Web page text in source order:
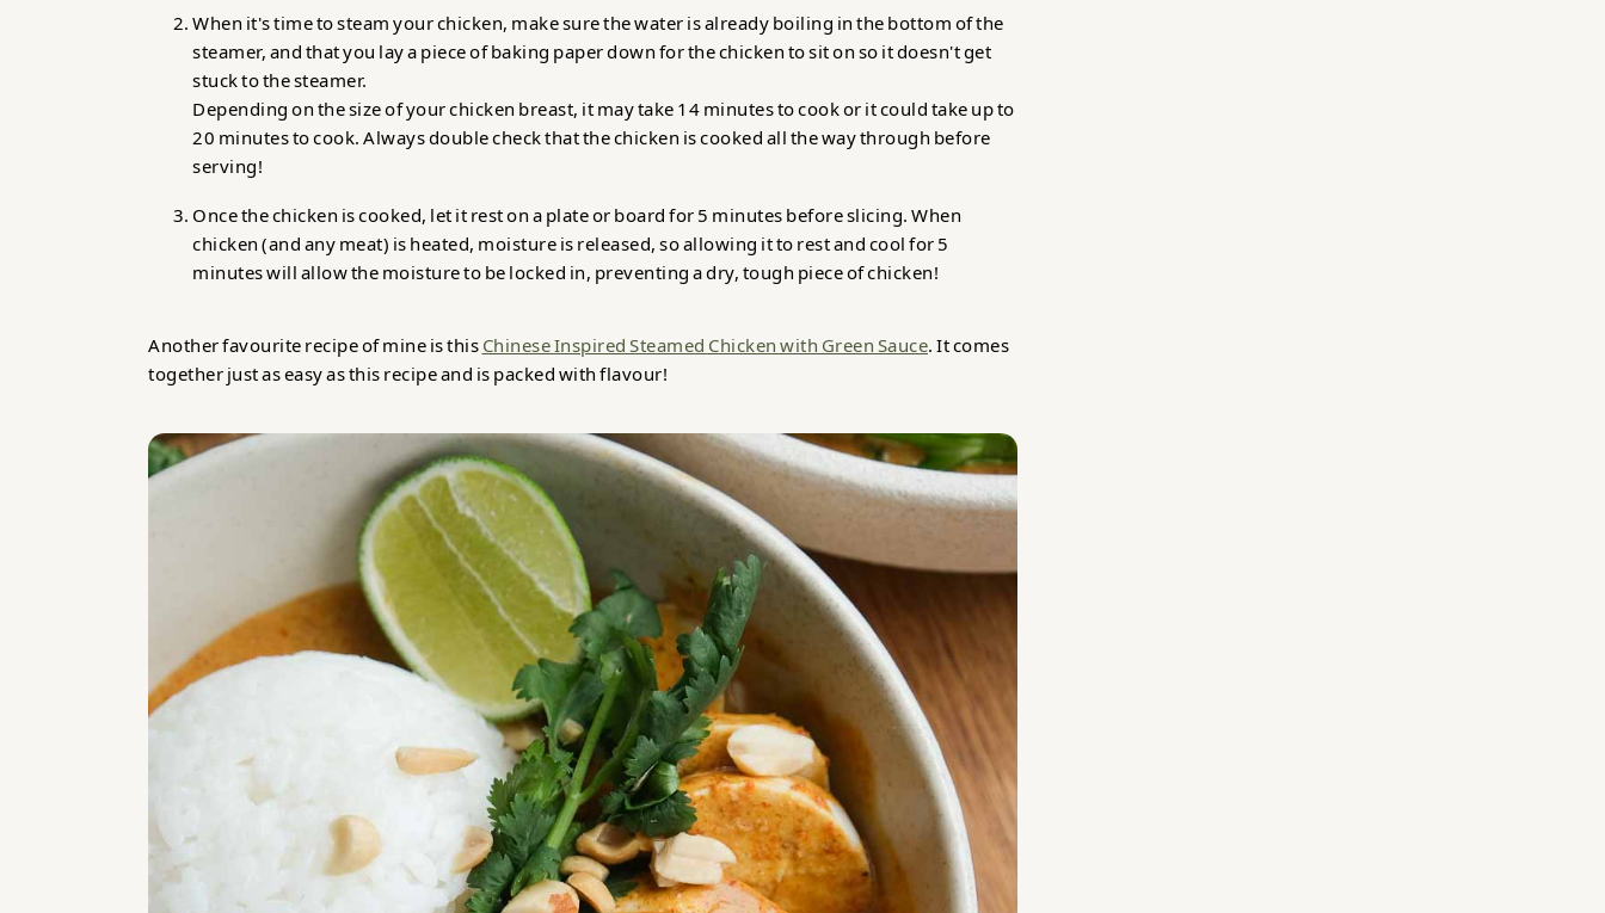
When it's time to steam your chicken, make sure the water is already boiling in the bottom of the
steamer, and that you lay a piece of baking paper down for the chicken to sit on so it doesn't get
stuck to the steamer.
Depending on the size of your chicken breast, it may take 14 minutes to cook or it could take up to
20 minutes to cook. Always double check that the chicken is cooked all the way through before
serving!
Once the chicken is cooked, let it rest on a plate or board for 5 minutes before slicing. When
chicken (and any meat) is heated, moisture is released, so allowing it to rest and cool for 5
minutes will allow the moisture to be locked in, preventing a dry, tough piece of chicken!
Another favourite recipe of mine is thisChinese Inspired Steamed Chicken with Green Sauce. It comes
together just as easy as this recipe and is packed with flavour!